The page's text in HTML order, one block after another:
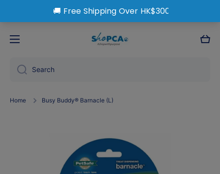
Skip to content
Cart
Search
Home Busy Buddy® Barnacle (L)
Skip to product information